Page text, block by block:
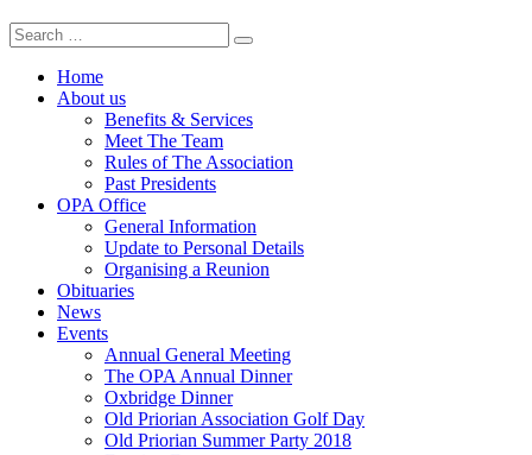
Search
for:
Search
Home
About us
Benefits & Services
Meet The Team
Rules of The Association
Past Presidents
OPA Office
General Information
Update to Personal Details
Organising a Reunion
Obituaries
News
Events
Annual General Meeting
The OPA Annual Dinner
Oxbridge Dinner
Old Priorian Association Golf Day
Old Priorian Summer Party 2018